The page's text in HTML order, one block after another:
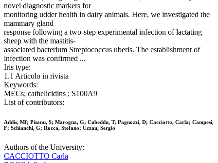
novel diagnostic markers for
monitoring udder health in dairy animals. Here, we investigated the
mammary gland
response following a two-step experimental infection of lactating
sheep with the mastitis-
associated bacterium Streptococcus uberis. The establishment of
infection was confirmed ...
Iris type:
1.1 Articolo in rivista
Keywords:
MECs; cathelicidins ; S100A9
List of contributors:
Addis, Mf; Pisanu, S; Marogna, G; Cubeddu, T; Pagnozzi, D; Cacciotto, Carla; Campesi,
F; Schianchi, G; Rocca, Stefano; Uzzau, Sergio
Authors of the University:
CACCIOTTO Carla